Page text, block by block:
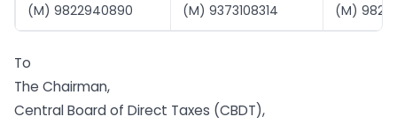
(M) 9822940890
(M) 9373108314
(M)
To
The Chairman,
Central Board of Direct Taxes (CBDT),